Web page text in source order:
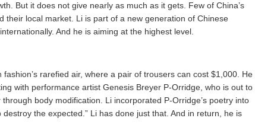
But it does not give nearly as much as it gets. Few of China’s
their local market. Li is part of a new generation of Chinese
And he is aiming at the highest level.
rarefied air, where a pair of trousers can cost $1,000. He
with performance artist Genesis Breyer P-Orridge, who is out to
body modification. Li incorporated P-Orridge’s poetry into
destroy the expected.” Li has done just that. And in return, he is